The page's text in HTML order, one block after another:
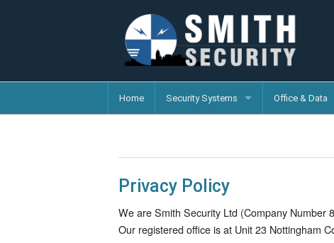
Home Security Systems Office & Data
Privacy Policy
We are Smith Security Ltd (Company Number
Our registered office is at Unit 23 Nottingham